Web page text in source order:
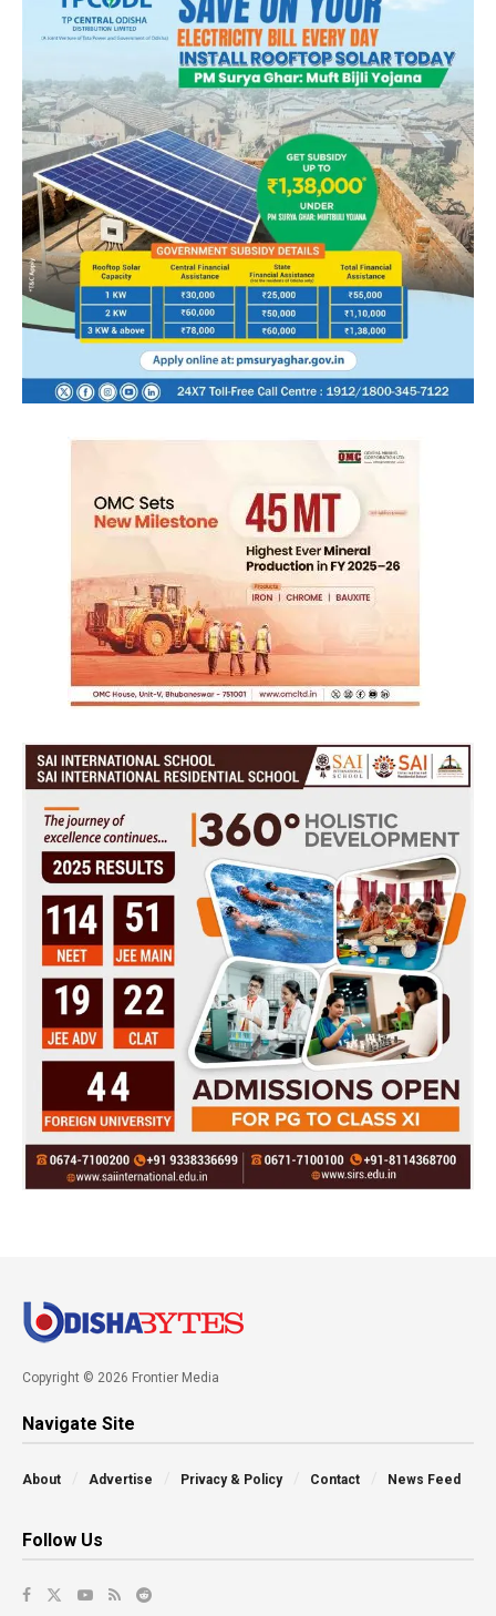
Copyright © 2026 Frontier Media
Navigate Site
About Advertise Privacy & Policy Contact News Feed
Follow Us